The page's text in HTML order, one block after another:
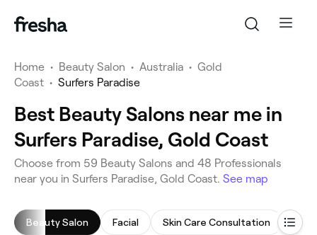
Home • Beauty Salon • Australia • Gold
Coast • Surfers Paradise
Best Beauty Salons near me in
Surfers Paradise, Gold Coast
Choose from 59 Beauty Salons and 48 Professionals
near you in Surfers Paradise, Gold Coast. See map
Beauty Salon Facial Skin Care Consultation